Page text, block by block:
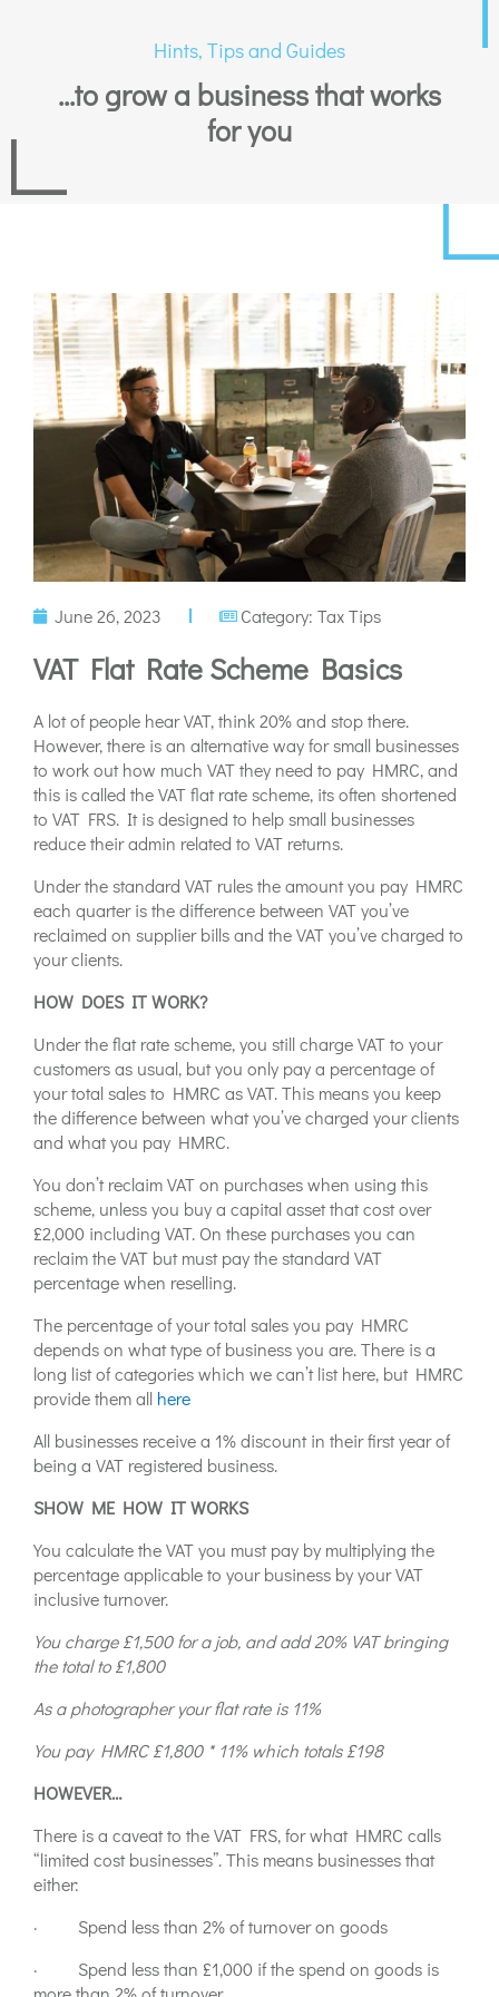
Hints, Tips and Guides
...to grow a business that works
for you
June 26, 2023 Category: Tax Tips
VAT Flat Rate Scheme Basics
A lot of people hear VAT, think 20% and stop there.
However, there is an alternative way for small businesses
to work out how much VAT they need to pay HMRC, and
this is called the VAT flat rate scheme, its often shortened
to VAT FRS. It is designed to help small businesses
reduce their admin related to VAT returns.
Under the standard VAT rules the amount you pay HMRC
each quarter is the difference between VAT you’ve
reclaimed on supplier bills and the VAT you’ve charged to
your clients.
HOW DOES IT WORK?
Under the flat rate scheme, you still charge VAT to your
customers as usual, but you only pay a percentage of
your total sales to HMRC as VAT. This means you keep
the difference between what you’ve charged your clients
and what you pay HMRC.
You don’t reclaim VAT on purchases when using this
scheme, unless you buy a capital asset that cost over
£2,000 including VAT. On these purchases you can
reclaim the VAT but must pay the standard VAT
percentage when reselling.
The percentage of your total sales you pay HMRC
depends on what type of business you are. There is a
long list of categories which we can’t list here, but HMRC
provide them all here
All businesses receive a 1% discount in their first year of
being a VAT registered business.
SHOW ME HOW IT WORKS
You calculate the VAT you must pay by multiplying the
percentage applicable to your business by your VAT
inclusive turnover.
You charge £1,500 for a job, and add 20% VAT bringing
the total to £1,800
As a photographer your flat rate is 11%
You pay HMRC £1,800 * 11% which totals £198
HOWEVER…
There is a caveat to the VAT FRS, for what HMRC calls
“limited cost businesses”. This means businesses that
either:
· Spend less than 2% of turnover on goods
· Spend less than £1,000 if the spend on goods is